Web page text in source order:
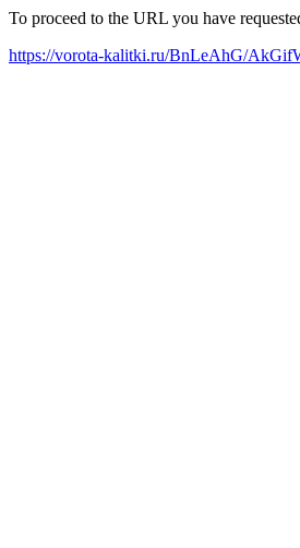
To proceed to the URL you have
https://vorota-kalitki.ru/BnLeAhG/